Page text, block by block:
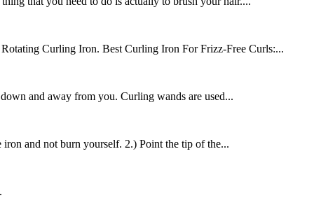
Curling Iron. Best Curling Iron For Frizz-Free Curls:...
and away from you. Curling wands are used...
and not burn yourself. 2.) Point the tip of the...